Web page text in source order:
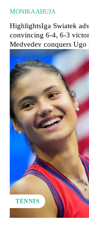
MONIKA AHUJA
HighlightsIga Swiatek
convincing 6-4, 6-3
Medvedev conquers
TENNIS